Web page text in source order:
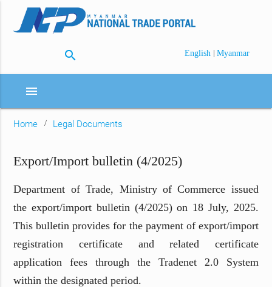
search English | Myanmar
menu
Home Legal Documents
Export/Import bulletin (4/2025)
Department of Trade, Ministry of Commerce issued
the export/import bulletin (4/2025) on 18 July, 2025.
This bulletin provides for the payment of export/import
registration certificate and related certificate
application fees through the Tradenet 2.0 System
within the designated period.